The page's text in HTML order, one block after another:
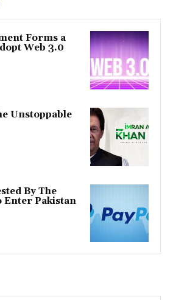
Forms a
Web 3.0
Unstoppable
By The
Enter Pakistan